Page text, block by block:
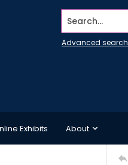
Search...
Advanced search
Exhibits About